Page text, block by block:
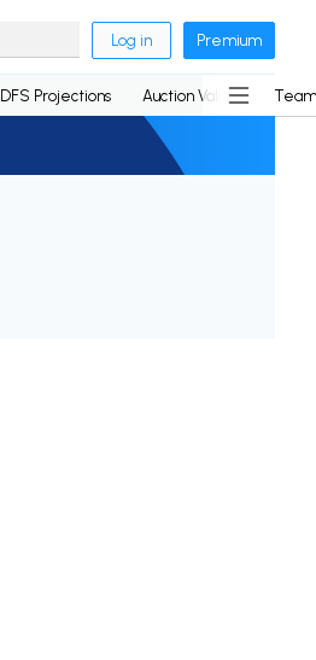
Log in Premium
DFS Projections Auction Values